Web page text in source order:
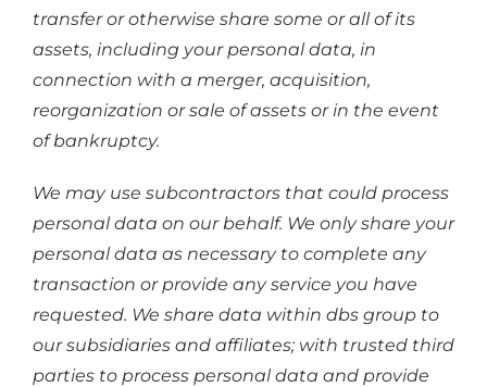
transfer or otherwise share some or all of its
assets, including your personal data, in
connection with a merger, acquisition,
reorganization or sale of assets or in the event
of bankruptcy.
We may use subcontractors that could process
personal data on our behalf. We only share your
personal data as necessary to complete any
transaction or provide any service you have
requested. We share data within dbs group to
our subsidiaries and affiliates; with trusted third
parties to process personal data and provide